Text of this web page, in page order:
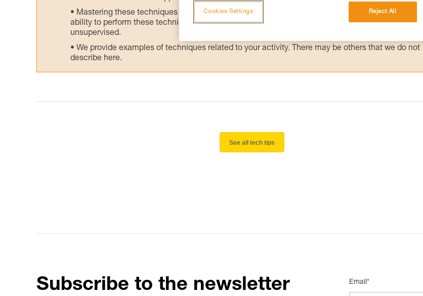
Mastering these techniques requires specific training. Work with a professional to confirm your
ability to perform these techniques safely and independently before attempting them
unsupervised.
We provide examples of techniques related to your activity. There may be others that we do not
describe here.
See all tech tips
Subscribe to the newsletter Email*
Reject All
Cookies Settings